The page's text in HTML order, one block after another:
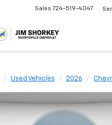
Sales 724-519-4047
Used Vehicles 2026